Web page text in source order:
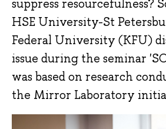
suppress resourcefulness?
HSE University-St
Federal University (KFU)
issue during the seminar
was based on research
the Mirror Laboratory